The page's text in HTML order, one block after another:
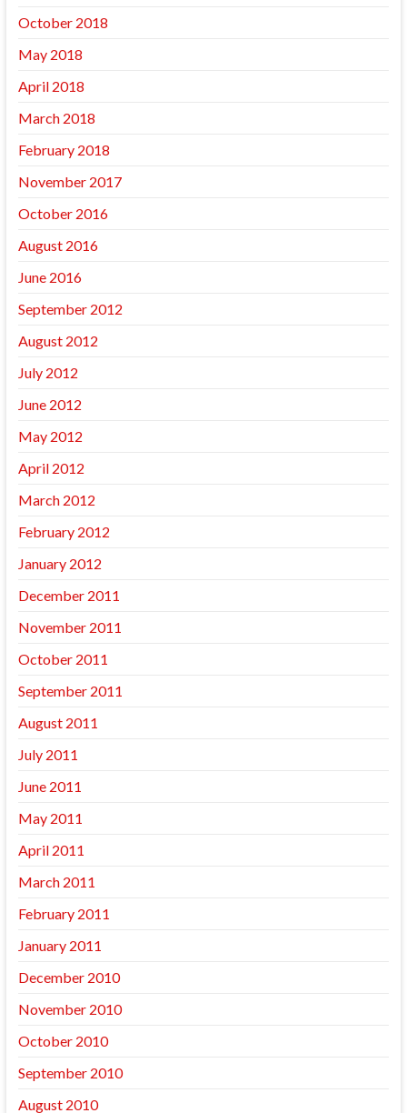
October 2018
May 2018
April 2018
March 2018
February 2018
November 2017
October 2016
August 2016
June 2016
September 2012
August 2012
July 2012
June 2012
May 2012
April 2012
March 2012
February 2012
January 2012
December 2011
November 2011
October 2011
September 2011
August 2011
July 2011
June 2011
May 2011
April 2011
March 2011
February 2011
January 2011
December 2010
November 2010
October 2010
September 2010
August 2010